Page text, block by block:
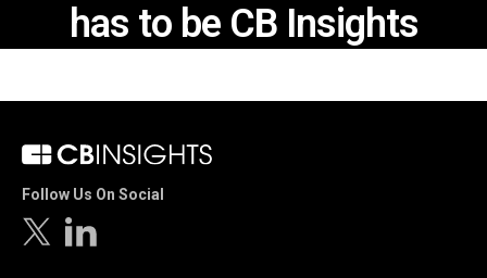
has to be CB Insights
Follow Us On Social